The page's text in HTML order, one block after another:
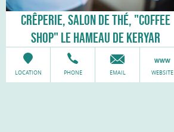
CRÊPERIE, SALON DE THÉ, "COFFEE
SHOP" LE HAMEAU DE KERYAR
LOCATION PHONE EMAIL WEBSITE